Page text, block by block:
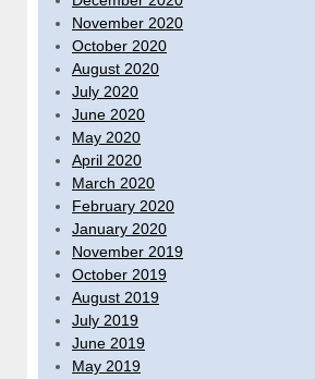
November 2020
October 2020
August 2020
July 2020
June 2020
May 2020
April 2020
March 2020
February 2020
January 2020
November 2019
October 2019
August 2019
July 2019
June 2019
May 2019